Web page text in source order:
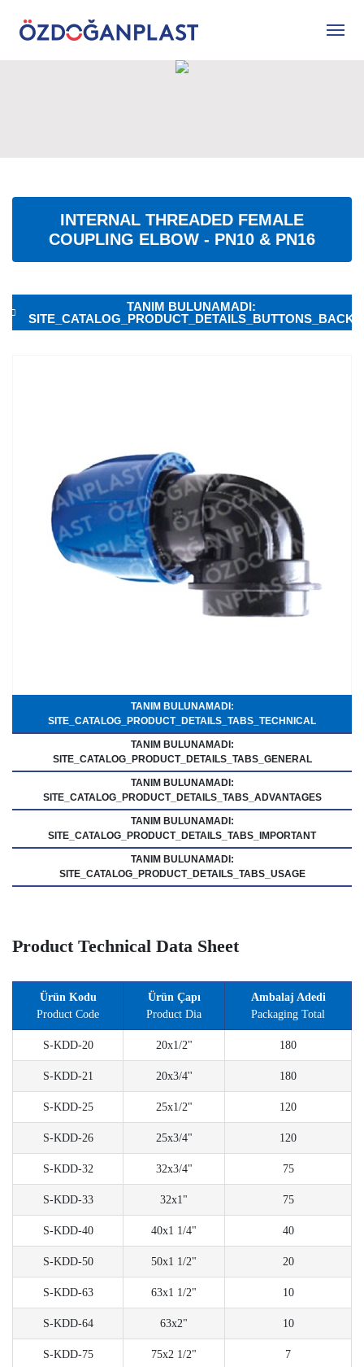
INTERNAL THREADED FEMALE
COUPLING ELBOW - PN10 & PN16
TANIM BULUNAMADI:
SITE_CATALOG_PRODUCT_DETAILS_BUTTONS_BACK
TANIM BULUNAMADI:
SITE_CATALOG_PRODUCT_DETAILS_TABS_TECHNICAL
TANIM BULUNAMADI:
SITE_CATALOG_PRODUCT_DETAILS_TABS_GENERAL
TANIM BULUNAMADI:
SITE_CATALOG_PRODUCT_DETAILS_TABS_ADVANTAGES
TANIM BULUNAMADI:
SITE_CATALOG_PRODUCT_DETAILS_TABS_IMPORTANT
TANIM BULUNAMADI:
SITE_CATALOG_PRODUCT_DETAILS_TABS_USAGE
Product Technical Data Sheet
Ürün Kodu
Product Code
Ürün Çapı
Product Dia
Ambalaj Adedi
Packaging Total
S-KDD-20 20x1/2" 180
S-KDD-21 20x3/4'' 180
S-KDD-25 25x1/2" 120
S-KDD-26 25x3/4" 120
S-KDD-32 32x3/4" 75
S-KDD-33 32x1" 75
S-KDD-40 40x1 1/4" 40
S-KDD-50 50x1 1/2" 20
S-KDD-63 63x1 1/2" 10
S-KDD-64 63x2" 10
S-KDD-75 75x2 1/2" 7